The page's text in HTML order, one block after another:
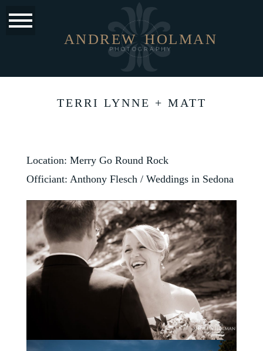
PHOTOGRAPHY
HOLMAN
ANDREW
TERRI LYNNE + MATT
Location: Merry Go Round Rock
Officiant: Anthony Flesch / Weddings in Sedona